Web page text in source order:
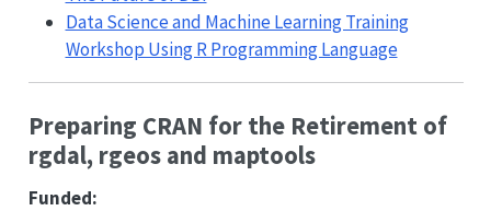
Data Science and Machine Learning Training
Workshop Using R Programming Language
Preparing CRAN for the Retirement of
rgdal, rgeos and maptools
Funded: